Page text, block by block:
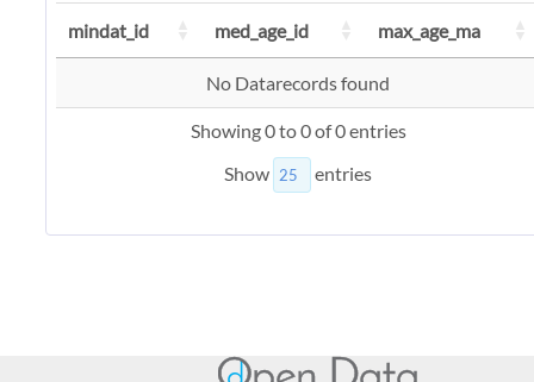
mindat_id med_age_id max_age_ma
No Datarecords found
Showing 0 to 0 of 0 entries
Show
entries